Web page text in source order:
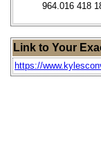
964.016 418
Link to Your
https://